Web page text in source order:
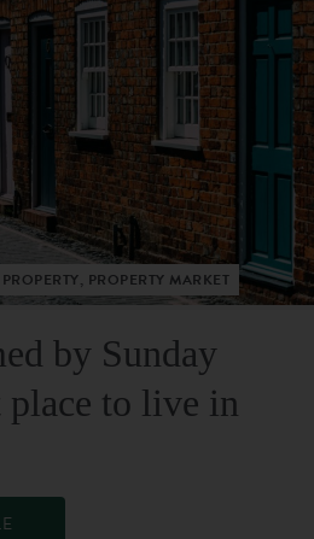
PROPERTY MARKET
by Sunday
place to live in